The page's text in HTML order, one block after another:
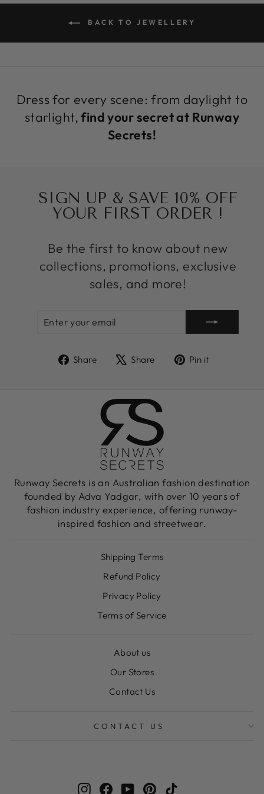
BACK TO JEWELLERY
Dress for every scene: from daylight to
starlight, find your secret at Runway
Secrets!
SIGN UP & SAVE 10% OFF
YOUR FIRST ORDER !
Be the first to know about new
collections, promotions, exclusive
sales, and more!
Share
ShareShare
TweetPin it
Runway Secrets is an Australian fashion destination
founded by Adva Yadgar, with over 10 years of
fashion industry experience, offering runway-
inspired fashion and streetwear.
Shipping Terms
Refund Policy
Privacy Policy
Terms of Service
About us
Our Stores
Contact Us
CONTACT US
InstagramFacebook
YouTubePinterestTikTok